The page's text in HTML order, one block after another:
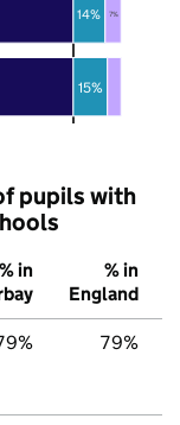
15%
14% 7%
pupils with
% in
% in
England
79%